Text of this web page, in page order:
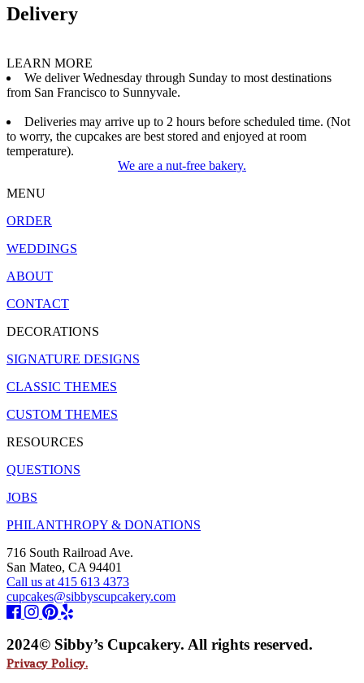
Delivery
LEARN MORE
We deliver Wednesday through Sunday to most destinations
from San Francisco to Sunnyvale.
Deliveries may arrive up to 2 hours before scheduled time. (Not
to worry, the cupcakes are best stored and enjoyed at room
temperature).
We are a nut-free bakery.
MENU
ORDER
WEDDINGS
ABOUT
CONTACT
DECORATIONS
SIGNATURE DESIGNS
CLASSIC THEMES
CUSTOM THEMES
RESOURCES
QUESTIONS
JOBS
PHILANTHROPY & DONATIONS
716 South Railroad Ave.
San Mateo, CA 94401
Call us at 415 613 4373
cupcakes@sibbyscupcakery.com
2024© Sibby’s Cupcakery. All rights reserved.
Privacy Policy.